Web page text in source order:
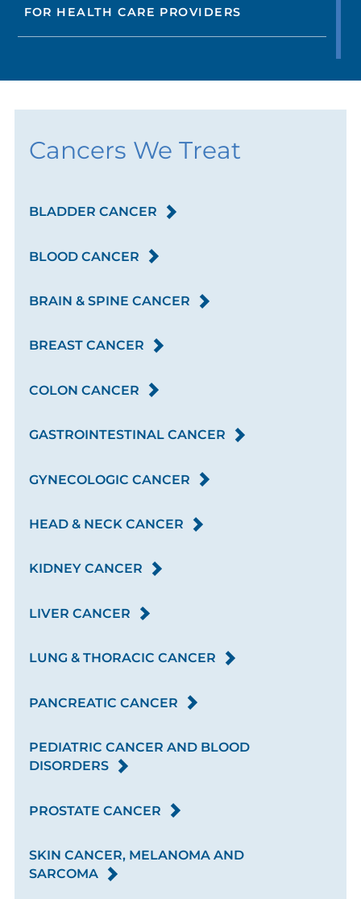
FOR HEALTH CARE PROVIDERS
Cancers We Treat
BLADDER CANCER
BLOOD CANCER
BRAIN & SPINE CANCER
BREAST CANCER
COLON CANCER
GASTROINTESTINAL CANCER
GYNECOLOGIC CANCER
HEAD & NECK CANCER
KIDNEY CANCER
LIVER CANCER
LUNG & THORACIC CANCER
PANCREATIC CANCER
PEDIATRIC CANCER AND BLOOD
DISORDERS
PROSTATE CANCER
SKIN CANCER, MELANOMA AND
SARCOMA